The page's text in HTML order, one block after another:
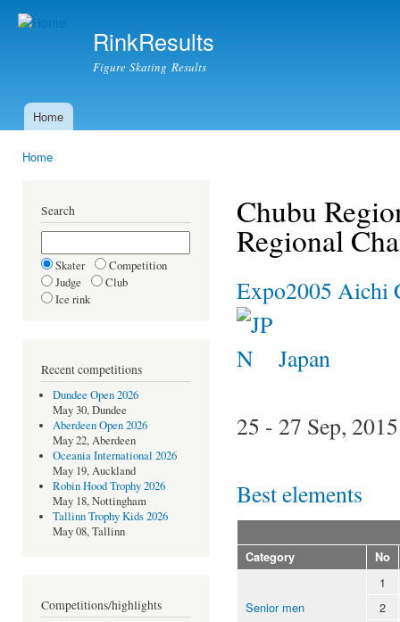
RinkResults
Figure Skating Results
Main menu
Home
Home
Search
Skater
Competition
Judge
Club
Ice rink
Recent competitions
Dundee Open 2026
May 30, Dundee
Aberdeen Open 2026
May 22, Aberdeen
Oceania International 2026
May 19, Auckland
Robin Hood Trophy 2026
May 18, Nottingham
Tallinn Trophy Kids 2026
May 08, Tallinn
Competitions/highlights
Chubu
Regional
Expo2005 Aichi
Japan
25 - 27 Sep, 2015
Best elements
Category No
Senior men
1
2